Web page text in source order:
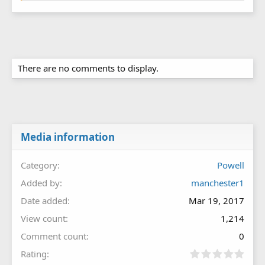
There are no comments to display.
Media information
Category
Powell
Added by
manchester1
Date added
Mar 19, 2017
View count
1,214
Comment count
0
Rating